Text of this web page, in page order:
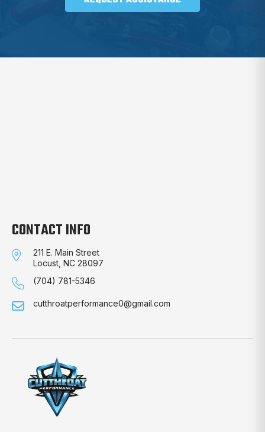
CONTACT INFO
211 E. Main Street
Locust, NC 28097
(704) 781-5346
cutthroatperformance0@gmail.com